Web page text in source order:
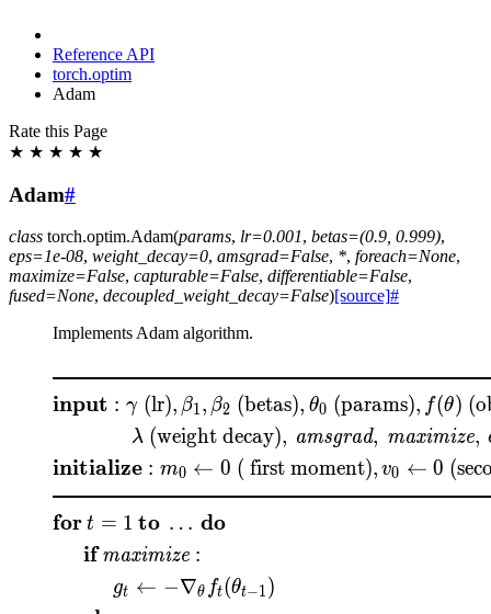
Reference API
torch.optim
Adam
Rate this Page
★ ★ ★ ★ ★
Adam#
class torch.optim.Adam(params, lr=0.001, betas=(0.9, 0.999),
eps=1e-08, weight_decay=0, amsgrad=False, *, foreach=None,
maximize=False, capturable=False, differentiable=False,
fused=None, decoupled_weight_decay=False)[source]#
Implements Adam algorithm.
\begin{aligned}
input : γ(lr), β1, β2 (betas), θ0 (params), f(θ)
λ(weight decay), amsgrad, maximize,
initialize : m0 ← 0 ( first moment), v0 ← 0
for t = 1 to … do
if maximize :
gt ← −∇θ ft(θt−1)